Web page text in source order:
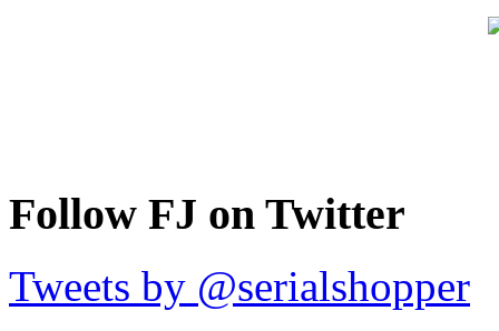
Follow FJ on Twitter
Tweets by @serialshopper